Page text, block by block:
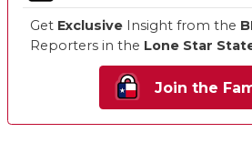
Get Exclusive Insight from the
Reporters in the Lone Star
Join the